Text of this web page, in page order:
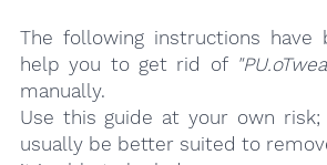
The following instructions have
help you to get rid of
manually.
Use this guide at your own risk;
usually be better suited to